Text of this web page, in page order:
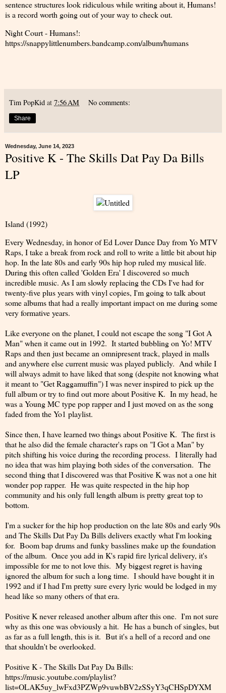
sentence structures look ridiculous while writing about it, Humans!
is a record worth going out of your way to check out.
Night Court - Humans!:
https://snappylittlenumbers.bandcamp.com/album/humans
Tim PopKid at 7:56 AM No comments:
Share
Wednesday, June 14, 2023
Positive K - The Skills Dat Pay Da Bills
LP
Island (1992)
Every Wednesday, in honor of Ed Lover Dance Day from Yo MTV
Raps, I take a break from rock and roll to write a little bit about hip
hop. In the late 80s and early 90s hip hop ruled my musical life.
During this often called 'Golden Era' I discovered so much
incredible music. As I am slowly replacing the CDs I've had for
twenty-five plus years with vinyl copies, I'm going to talk about
some albums that had a really important impact on me during some
very formative years.
Like everyone on the planet, I could not escape the song "I Got A
Man" when it came out in 1992. It started bubbling on Yo! MTV
Raps and then just became an omnipresent track, played in malls
and anywhere else current music was played publicly. And while I
will always admit to have liked that song (despite not knowing what
it meant to "Get Raggamuffin") I was never inspired to pick up the
full album or try to find out more about Positive K. In my head, he
was a Young MC type pop rapper and I just moved on as the song
faded from the Yo1 playlist.
Since then, I have learned two things about Positive K. The first is
that he also did the female character's raps on "I Got a Man" by
pitch shifting his voice during the recording process. I literally had
no idea that was him playing both sides of the conversation. The
second thing that I discovered was that Positive K was not a one hit
wonder pop rapper. He was quite respected in the hip hop
community and his only full length album is pretty great top to
bottom.
I'm a sucker for the hip hop production on the late 80s and early 90s
and The Skills Dat Pay Da Bills delivers exactly what I'm looking
for. Boom bap drums and funky basslines make up the foundation
of the album. Once you add in K's rapid fire lyrical delivery, it's
impossible for me to not love this. My biggest regret is having
ignored the album for such a long time. I should have bought it in
1992 and if I had I'm pretty sure every lyric would be lodged in my
head like so many others of that era.
Positive K never released another album after this one. I'm not sure
why as this one was obviously a hit. He has a bunch of singles, but
as far as a full length, this is it. But it's a hell of a record and one
that shouldn't be overlooked.
Positive K - The Skills Dat Pay Da Bills:
https://music.youtube.com/playlist?
list=OLAK5uy_lwFxd3PZWp9vuwbBV2zSSyY3qCHSpDYXM